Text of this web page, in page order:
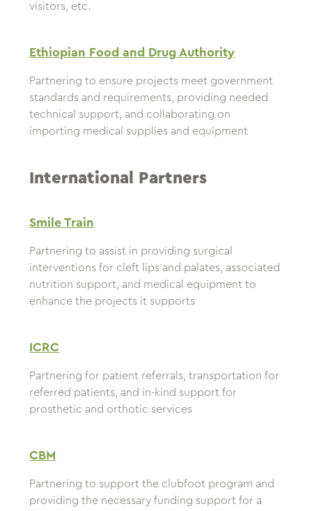
visitors, etc.
Ethiopian Food and Drug Authority
Partnering to ensure projects meet government
standards and requirements, providing needed
technical support, and collaborating on
importing medical supplies and equipment
International Partners
Smile Train
Partnering to assist in providing surgical
interventions for cleft lips and palates, associated
nutrition support, and medical equipment to
enhance the projects it supports
ICRC
Partnering for patient referrals, transportation for
referred patients, and in-kind support for
prosthetic and orthotic services
CBM
Partnering to support the clubfoot program and
providing the necessary funding support for a